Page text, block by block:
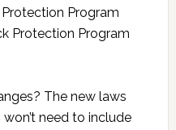
Program
Protection Program
The new laws
need to include